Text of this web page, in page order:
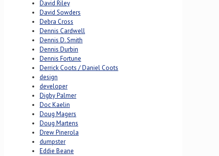
David Riley
David Sowders
Debra Cross
Dennis Cardwell
Dennis D. Smith
Dennis Durbin
Dennis Fortune
Derrick Coots / Daniel Coots
design
developer
Digby Palmer
Doc Kaelin
Doug Magers
Doug Martens
Drew Pinerola
dumpster
Eddie Beane